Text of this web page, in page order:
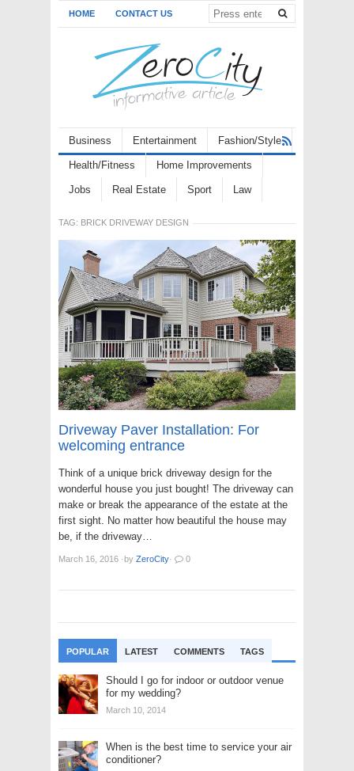
HOME CONTACT US
Business Entertainment Fashion/Style
Health/Fitness Home Improvements
Jobs Real Estate Sport Law
TAG: BRICK DRIVEWAY DESIGN
Driveway Paver Installation: For
welcoming entrance
Think of a unique brick driveway design for the
wonderful house you just bought! The driveway can
make or break the appearance of the estate at the
first sight. No matter how beautiful the house may
be, if the driveway…
March 16, 2016 ·by ZeroCity· 0
POPULAR LATEST COMMENTS TAGS
Should I go for indoor or outdoor venue
for my wedding?
March 10, 2014
When is the best time to service your air
conditioner?